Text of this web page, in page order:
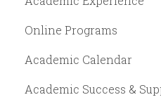
Online Programs
Academic Calendar
Academic Success &